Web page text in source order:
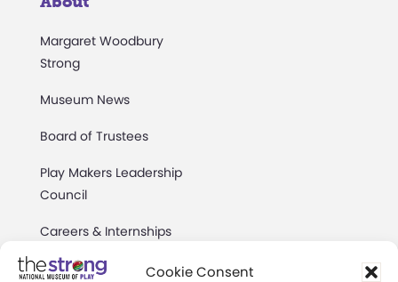
Cookie Consent
Margaret Woodbury
Strong
Museum News
Board of Trustees
Play Makers Leadership
Council
Careers & Internships
Community Access